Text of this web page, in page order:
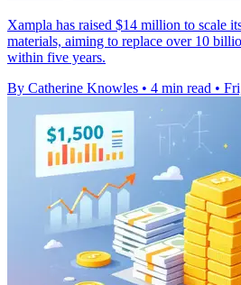
Xampla has raised $14 million to scale
materials, aiming to replace over 10
within five years.
By Catherine Knowles • 4 min read •